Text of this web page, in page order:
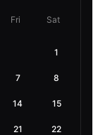
Fri Sat
1
7 8
14 15
21 22